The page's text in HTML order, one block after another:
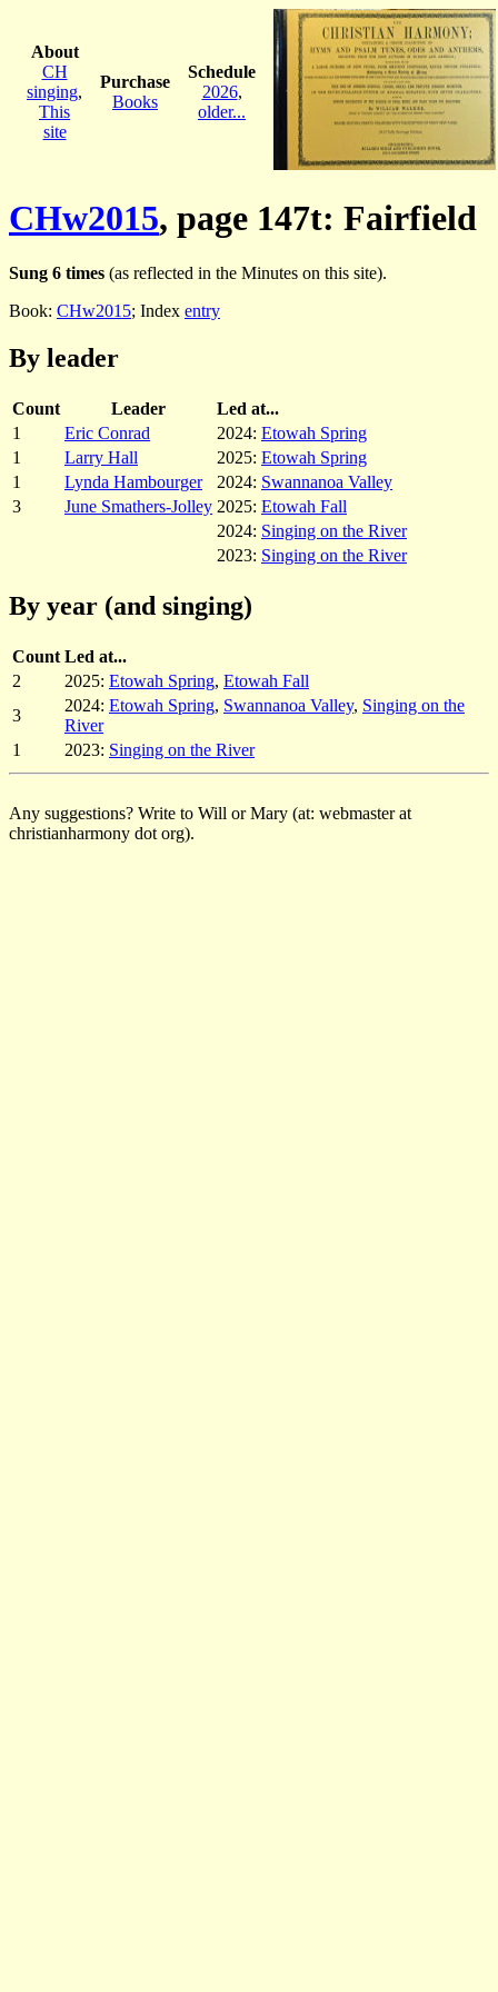
About
CH
singing,
This
site
Purchase
Books
Schedule
2026,
older...
CHw2015, page 147t: Fairfield
Sung 6 times (as reflected in the Minutes on this site).
Book: CHw2015; Index entry
By leader
Count Leader
Led at...
1
Eric Conrad 2024: Etowah Spring
1
Larry Hall 2025: Etowah Spring
1
Lynda Hambourger 2024: Swannanoa Valley
3
June Smathers-Jolley 2025: Etowah Fall
2024: Singing on the River
2023: Singing on the River
By year (and singing)
Count Led at...
2
2025: Etowah Spring, Etowah Fall
3
2024: Etowah Spring, Swannanoa Valley, Singing on the
River
1
2023: Singing on the River
Any suggestions? Write to Will or Mary (at: webmaster at
christianharmony dot org).